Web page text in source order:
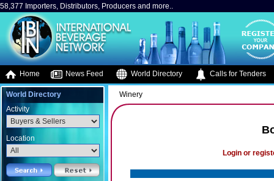
58,377 Importers, Distributors, Producers and more..
Home News Feed World Directory Calls for Tenders
World Directory
Activity
Location
Winery
Login or